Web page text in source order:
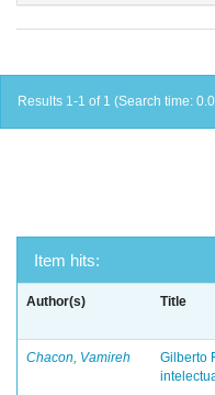
Results 1-1 of 1 (Search time:
Item hits:
Author(s) Title
Chacon, Vamireh
Gilberto